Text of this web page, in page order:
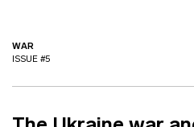
WAR
ISSUE #5